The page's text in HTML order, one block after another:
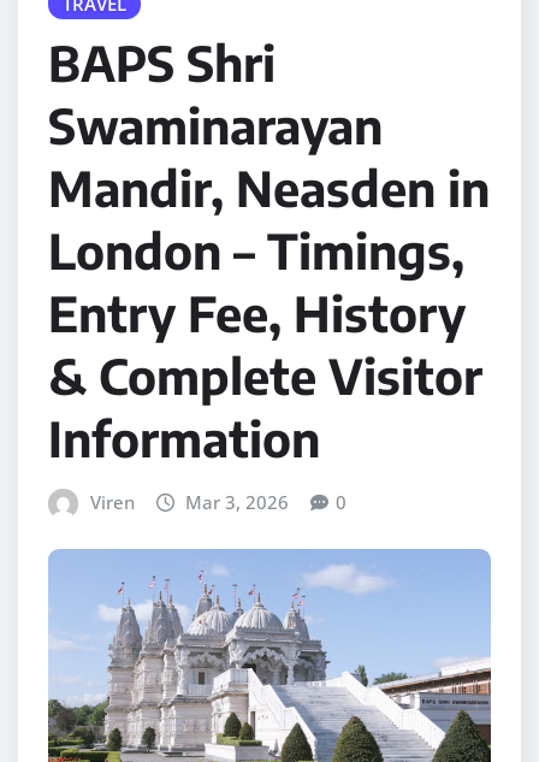
BAPS Shri
Swaminarayan
Mandir, Neasden in
London – Timings,
Entry Fee, History
& Complete Visitor
Information
Viren Mar 3, 2026 0